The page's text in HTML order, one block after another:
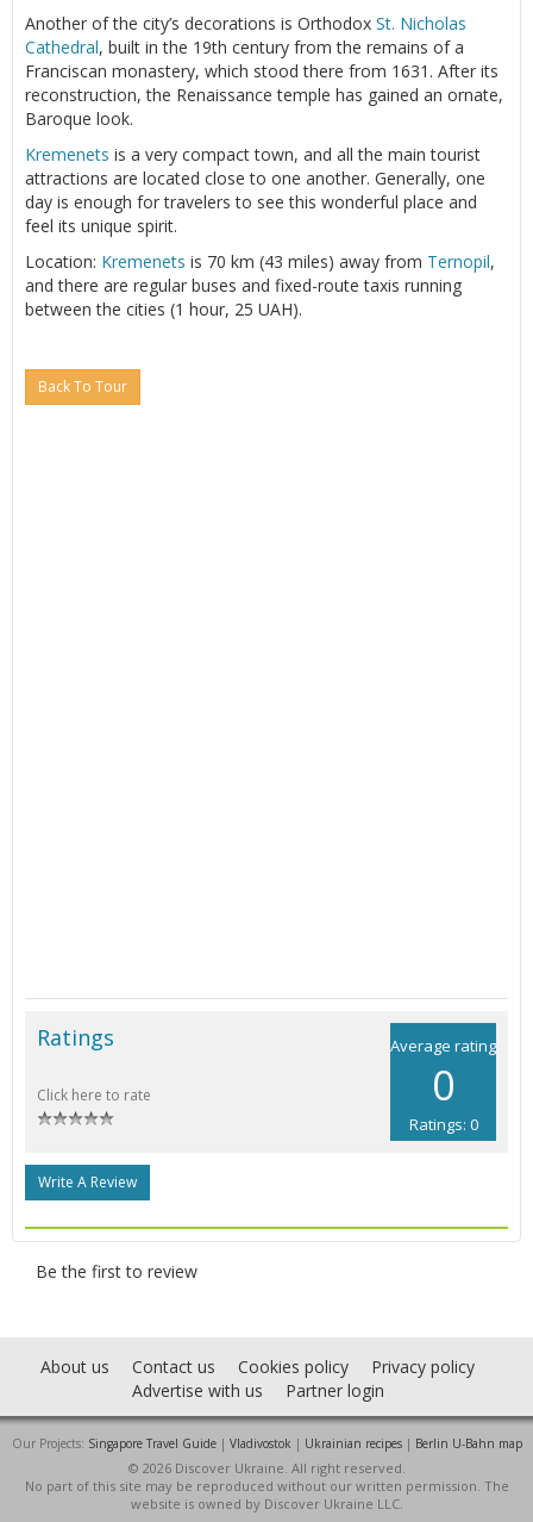
Another of the city’s decorations is Orthodox St. Nicholas
Cathedral, built in the 19th century from the remains of a
Franciscan monastery, which stood there from 1631. After its
reconstruction, the Renaissance temple has gained an ornate,
Baroque look.
Kremenets is a very compact town, and all the main tourist
attractions are located close to one another. Generally, one
day is enough for travelers to see this wonderful place and
feel its unique spirit.
Location: Kremenets is 70 km (43 miles) away from Ternopil,
and there are regular buses and fixed-route taxis running
between the cities (1 hour, 25 UAH).
Back To Tour
Average rating
0
Ratings: 0
Ratings
Click here to rate
Write A Review
Be the first to review
About us Contact us Cookies policy
Privacy policy
Advertise with us
Partner login
Our Projects: Singapore Travel Guide| Vladivostok | Ukrainian recipes| Berlin U-Bahn map
© 2026 Discover Ukraine. All right reserved.
No part of this site may be reproduced without our written permission. The
website is owned by Discover Ukraine LLC.